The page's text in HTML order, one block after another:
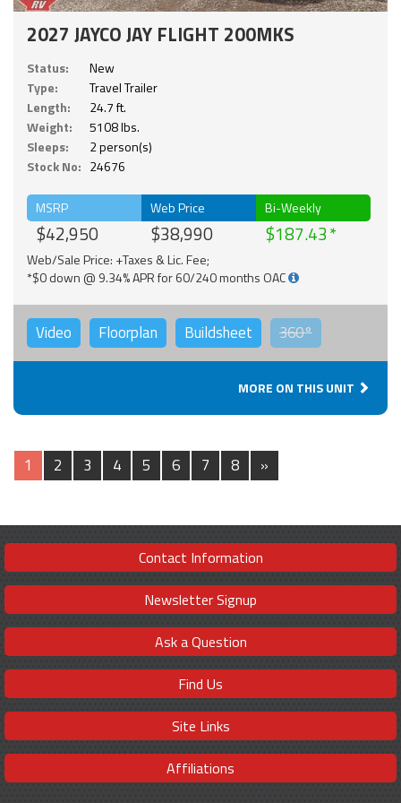
2027 JAYCO JAY FLIGHT 200MKS
Status:
New
Type:
Travel Trailer
Length:
24.7 ft.
Weight:
5108 lbs.
Sleeps:
2 person(s)
Stock No: 24676
MSRP
$42,950
Web Price
$38,990
Bi-Weekly
$187.43
Web/Sale Price: +Taxes & Lic. Fee;
*$0 down @ 9.34% APR for 60/240 months OAC
Video Floorplan Buildsheet 360°
MORE ON THIS UNIT
1 2 3 4 5 6 7 8 »
Contact Information
Newsletter Signup
Ask a Question
Find Us
Site Links
Affiliations